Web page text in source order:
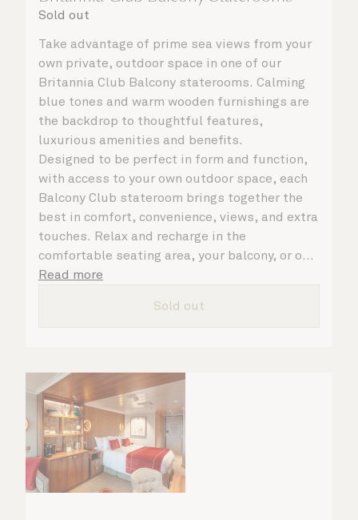
Sold out
Take advantage of prime sea views from your
own private, outdoor space in one of our
Britannia Club Balcony staterooms. Calming
blue tones and warm wooden furnishings are
the backdrop to thoughtful features,
luxurious amenities and benefits.
Designed to be perfect in form and function,
with access to your own outdoor space, each
Balcony Club stateroom brings together the
best in comfort, convenience, views, and extra
touches. Relax and recharge in the
comfortable seating area, your balcony, or on
your Cunarder bed. Get ready for the day or
in your spacious, bright bathroom, or take
matter what you choose, you will delight in
the service of your attentive steward, who is
on hand to ensure all the finer details are
taken care of.
Read more
Sold out